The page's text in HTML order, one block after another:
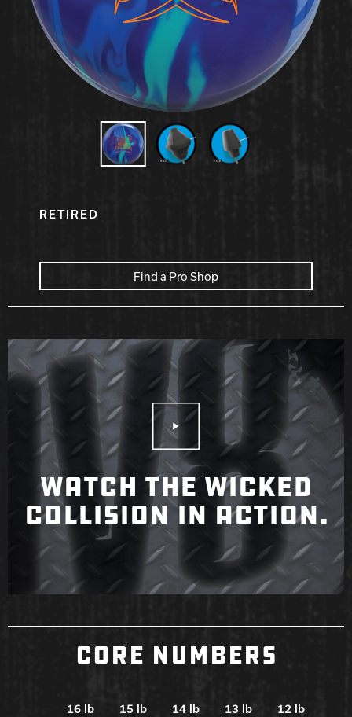
Hammer Bowling
Radical Bowling Technologies
Track Bowling
RETIRED
Find a Pro Shop
Play Video
WATCH THE WICKED
COLLISION IN ACTION.
CORE NUMBERS
16 lb 15 lb 14 lb 13 lb
12 lb